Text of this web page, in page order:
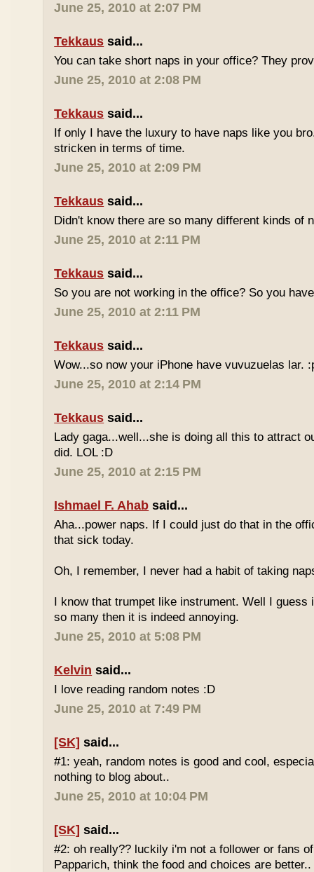
June 25, 2010 at 2:07 PM
Tekkaus said...
You can take short naps in your office? They
June 25, 2010 at 2:08 PM
Tekkaus said...
If only I have the luxury to have naps like you
stricken in terms of time.
June 25, 2010 at 2:09 PM
Tekkaus said...
Didn't know there are so many different kinds of
June 25, 2010 at 2:11 PM
Tekkaus said...
So you are not working in the office? So you
June 25, 2010 at 2:11 PM
Tekkaus said...
Wow...so now your iPhone have vuvuzuelas lar.
June 25, 2010 at 2:14 PM
Tekkaus said...
Lady gaga...well...she is doing all this to attract
did. LOL :D
June 25, 2010 at 2:15 PM
Ishmael F. Ahab said...
Aha...power naps. If I could just do that in the
that sick today.
Oh, I remember, I never had a habit of taking
I know that trumpet like instrument. Well I guess
so many then it is indeed annoying.
June 25, 2010 at 5:08 PM
Kelvin said...
I love reading random notes :D
June 25, 2010 at 7:49 PM
[SK] said...
#1: yeah, random notes is good and cool,
nothing to blog about..
June 25, 2010 at 10:04 PM
[SK] said...
#2: oh really?? luckily i'm not a follower or fans
Papparich, think the food and choices are better..